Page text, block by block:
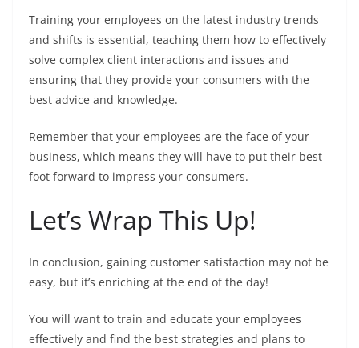
Training your employees on the latest industry trends
and shifts is essential, teaching them how to effectively
solve complex client interactions and issues and
ensuring that they provide your consumers with the
best advice and knowledge.
Remember that your employees are the face of your
business, which means they will have to put their best
foot forward to impress your consumers.
Let’s Wrap This Up!
In conclusion, gaining customer satisfaction may not be
easy, but it’s enriching at the end of the day!
You will want to train and educate your employees
effectively and find the best strategies and plans to